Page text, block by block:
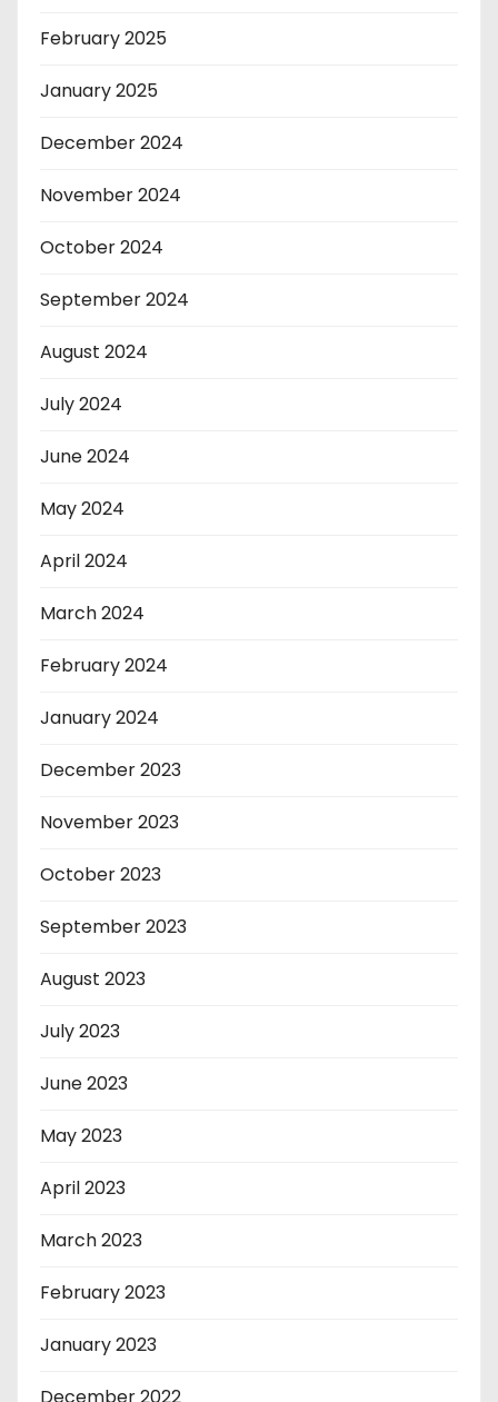
February 2025
January 2025
December 2024
November 2024
October 2024
September 2024
August 2024
July 2024
June 2024
May 2024
April 2024
March 2024
February 2024
January 2024
December 2023
November 2023
October 2023
September 2023
August 2023
July 2023
June 2023
May 2023
April 2023
March 2023
February 2023
January 2023